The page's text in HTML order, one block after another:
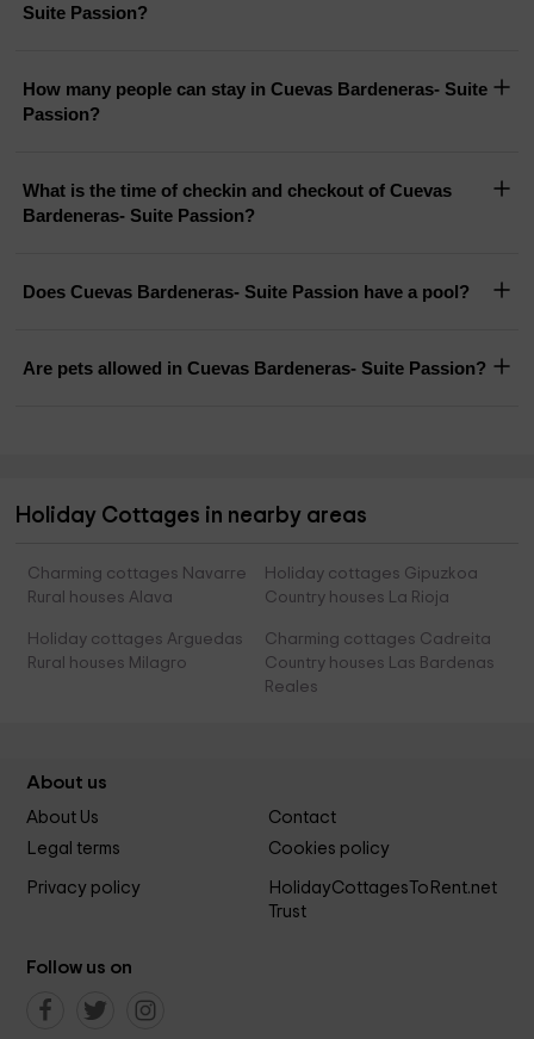
Suite Passion?
How many people can stay in Cuevas Bardeneras- Suite
Passion?
What is the time of checkin and checkout of Cuevas
Bardeneras- Suite Passion?
Does Cuevas Bardeneras- Suite Passion have a pool?
Are pets allowed in Cuevas Bardeneras- Suite Passion?
Holiday Cottages in nearby areas
Charming cottages Navarre
Holiday cottages Gipuzkoa
Rural houses Alava
Country houses La Rioja
Holiday cottages Arguedas
Charming cottages Cadreita
Rural houses Milagro
Country houses Las Bardenas
Reales
About us
About Us
Contact
Legal terms
Cookies policy
Privacy policy
HolidayCottagesToRent.net
Trust
Follow us on